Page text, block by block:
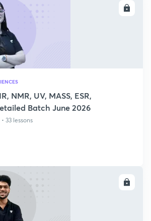
NMR, UV, MASS, ESR,
Batch June 2026
33 lessons